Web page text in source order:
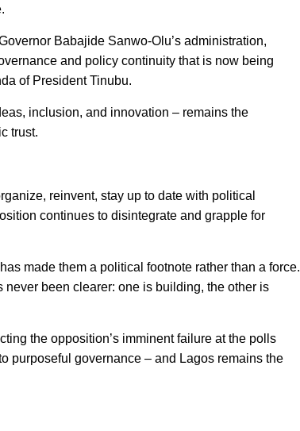
Babajide Sanwo-Olu’s administration,
and policy continuity that is now being
of President Tinubu.
inclusion, and innovation – remains the
trust.
reinvent, stay up to date with political
continues to disintegrate and grapple for
made them a political footnote rather than a force.
been clearer: one is building, the other is
the opposition’s imminent failure at the polls
purposeful governance – and Lagos remains the